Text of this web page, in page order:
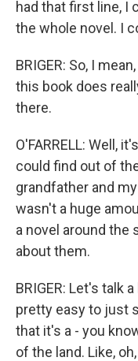
had that first line, I
the whole novel. I
BRIGER: So, I
this book does
there.
O'FARRELL: Well,
could find out of
grandfather and
wasn't a huge
a novel around the
about them.
BRIGER: Let's talk
pretty easy to just
that it's a - you
of the land. Like,